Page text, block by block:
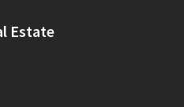
Estate